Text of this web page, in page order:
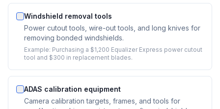
Windshield removal tools
Power cutout tools, wire-out tools, and long knives for
removing bonded windshields.
Example: Purchasing a $1,200 Equalizer Express power cutout
tool and $300 in replacement blades.
ADAS calibration equipment
Camera calibration targets, frames, and tools for